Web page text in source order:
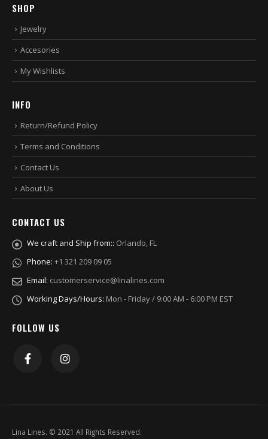
SHOP
Jewelry
Accesories
My Wishlists
INFO
Return/Refund Policy
Terms and Conditions
Contact Us
About Us
CONTACT US
We craft and Ship from:: Orlando, FL
Phone: +1 321 209 09 05
Email: customerservice@linalines.com
Working Days/Hours: Mon - Friday / 9:00 AM - 6:00 PM EST
FOLLOW US
Lina Lines. © 2021 All Rights Reserved.